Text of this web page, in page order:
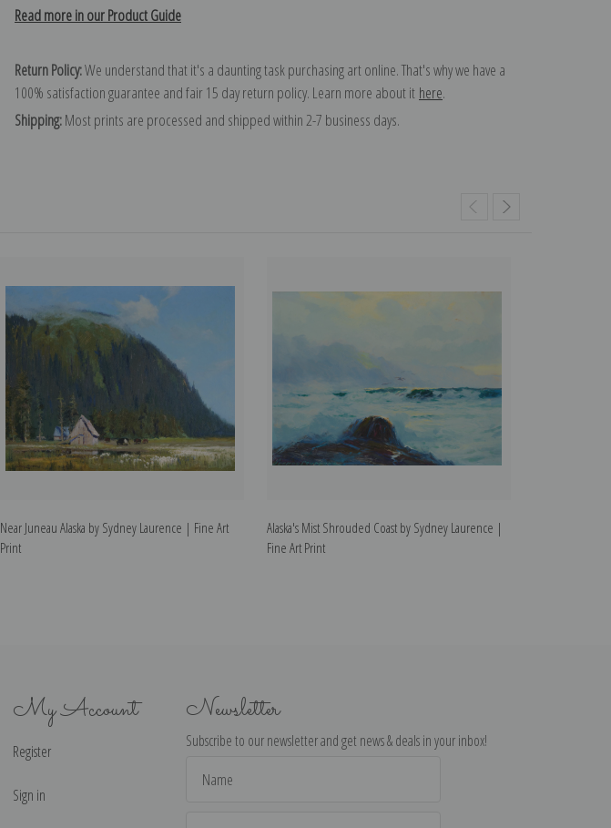
Read more in our Product Guide
Return Policy:We understand that it's a daunting task purchasing art online. That's why we have a
100% satisfaction guarantee and fair 15 day return policy. Learn more about it here.
Shipping:Most prints are processed and shipped within 2-7 business days.
Near Juneau Alaska by Sydney Laurence | Fine Art
Print
Alaska's Mist Shrouded Coast by Sydney Laurence |
Fine Art Print
My Account
Register
Sign in
Newsletter
Subscribe to our newsletter and get news & deals in your inbox!
Address